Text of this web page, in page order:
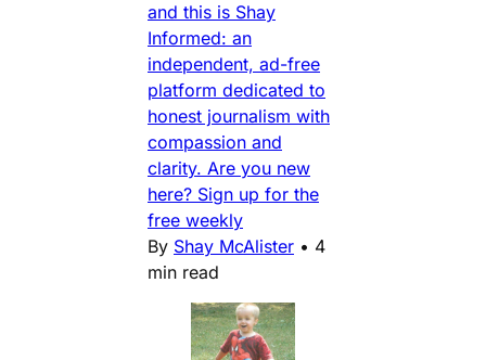
and this is Shay
Informed: an
independent, ad-free
platform dedicated to
honest journalism with
compassion and
clarity. Are you new
here? Sign up for the
free weekly
By Shay McAlister • 4
min read